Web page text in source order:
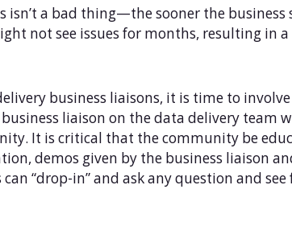
isn’t a bad thing—the sooner the business
not see issues for months, resulting in
business liaisons, it is time to
liaison on the data delivery team
It is critical that the community be
demos given by the business liaison
“drop-in” and ask any question and